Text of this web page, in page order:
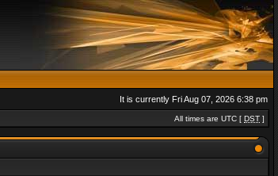
It is currently Fri Aug 07, 2026 6:38 pm
All times are UTC [ DST ]